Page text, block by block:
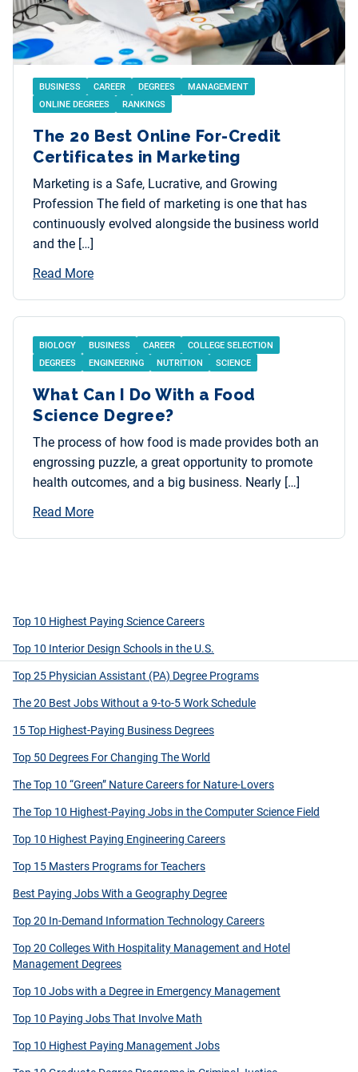
BUSINESS CAREER DEGREES
MANAGEMENT
ONLINE DEGREES
RANKINGS
The 20 Best Online For-Credit
Certificates in Marketing
Marketing is a Safe, Lucrative, and Growing
Profession The field of marketing is one that has
continuously evolved alongside the business world
and the […]
Read More
BIOLOGY BUSINESS CAREER
COLLEGE SELECTION
DEGREES
ENGINEERING NUTRITION SCIENCE
What Can I Do With a Food
Science Degree?
The process of how food is made provides both an
engrossing puzzle, a great opportunity to promote
health outcomes, and a big business. Nearly […]
Read More
Top 10 Highest Paying Science Careers
Top 10 Interior Design Schools in the U.S.
Top 25 Physician Assistant (PA) Degree Programs
The 20 Best Jobs Without a 9-to-5 Work Schedule
15 Top Highest-Paying Business Degrees
Top 50 Degrees For Changing The World
The Top 10 “Green” Nature Careers for Nature-Lovers
The Top 10 Highest-Paying Jobs in the Computer Science Field
Top 10 Highest Paying Engineering Careers
Top 15 Masters Programs for Teachers
Best Paying Jobs With a Geography Degree
Top 20 In-Demand Information Technology Careers
Top 20 Colleges With Hospitality Management and Hotel
Management Degrees
Top 10 Jobs with a Degree in Emergency Management
Top 10 Paying Jobs That Involve Math
Top 10 Highest Paying Management Jobs